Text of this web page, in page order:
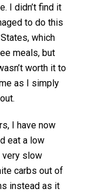
I didn’t find it
to do this
which
meals, but
worth it to
as I simply
I have now
eat a low
very slow
carbs out of
instead as it